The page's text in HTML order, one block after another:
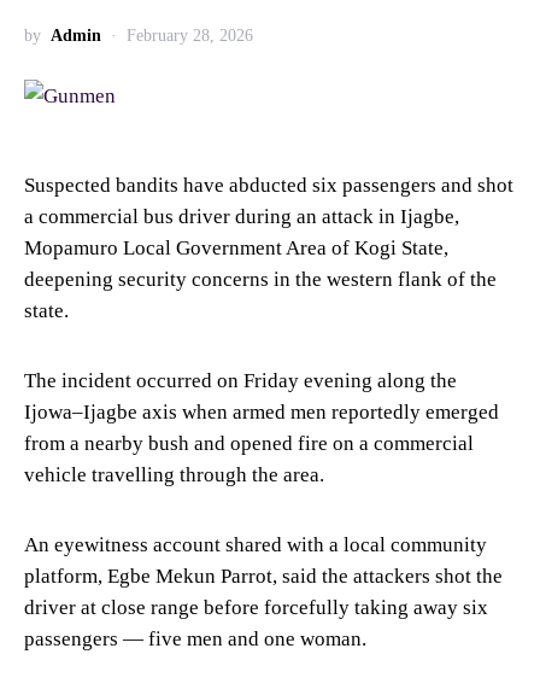
by Admin February 28, 2026
Suspected bandits have abducted six passengers and shot
a commercial bus driver during an attack in Ijagbe,
Mopamuro Local Government Area of Kogi State,
deepening security concerns in the western flank of the
state.
The incident occurred on Friday evening along the
Ijowa–Ijagbe axis when armed men reportedly emerged
from a nearby bush and opened fire on a commercial
vehicle travelling through the area.
An eyewitness account shared with a local community
platform, Egbe Mekun Parrot, said the attackers shot the
driver at close range before forcefully taking away six
passengers — five men and one woman.